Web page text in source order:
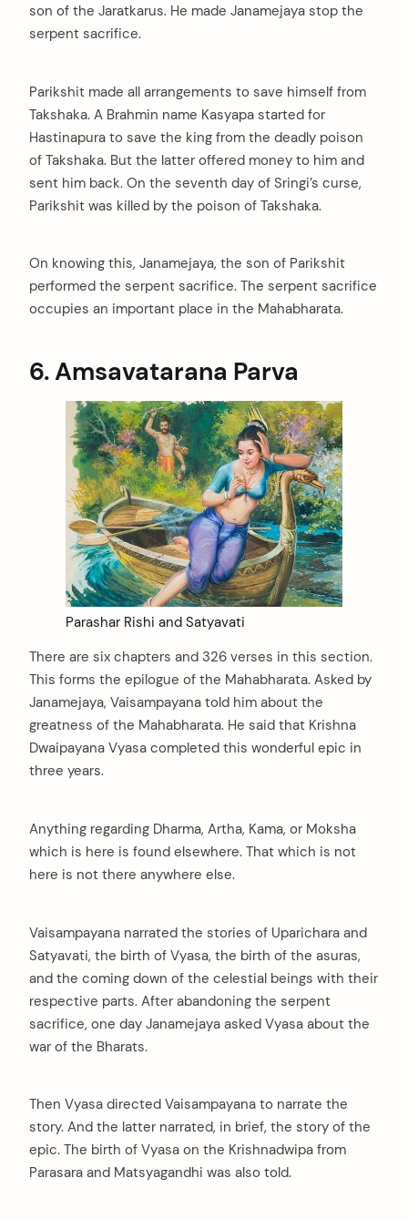
son of the Jaratkarus. He made Janamejaya stop the
serpent sacrifice.
Parikshit made all arrangements to save himself from
Takshaka. A Brahmin name Kasyapa started for
Hastinapura to save the king from the deadly poison
of Takshaka. But the latter offered money to him and
sent him back. On the seventh day of Sringi’s curse,
Parikshit was killed by the poison of Takshaka.
On knowing this, Janamejaya, the son of Parikshit
performed the serpent sacrifice. The serpent sacrifice
occupies an important place in the Mahabharata.
6. Amsavatarana Parva
Parashar Rishi and Satyavati
There are six chapters and 326 verses in this section.
This forms the epilogue of the Mahabharata. Asked by
Janamejaya, Vaisampayana told him about the
greatness of the Mahabharata. He said that Krishna
Dwaipayana Vyasa completed this wonderful epic in
three years.
Anything regarding Dharma, Artha, Kama, or Moksha
which is here is found elsewhere. That which is not
here is not there anywhere else.
Vaisampayana narrated the stories of Uparichara and
Satyavati, the birth of Vyasa, the birth of the asuras,
and the coming down of the celestial beings with their
respective parts. After abandoning the serpent
sacrifice, one day Janamejaya asked Vyasa about the
war of the Bharats.
Then Vyasa directed Vaisampayana to narrate the
story. And the latter narrated, in brief, the story of the
epic. The birth of Vyasa on the Krishnadwipa from
Parasara and Matsyagandhi was also told.